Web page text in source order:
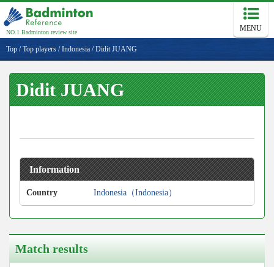
NO.1 Badminton review site MENU
Top /Top players /Indonesia /Didit JUANG
Didit JUANG
Information
Country Indonesia（Indonesia）
Match results